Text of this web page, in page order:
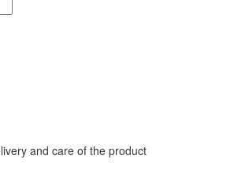
and care of the product